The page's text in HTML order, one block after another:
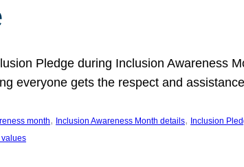
Pledge during Inclusion Awareness
everyone gets the respect and
month, Inclusion Awareness Month details, Inclusion